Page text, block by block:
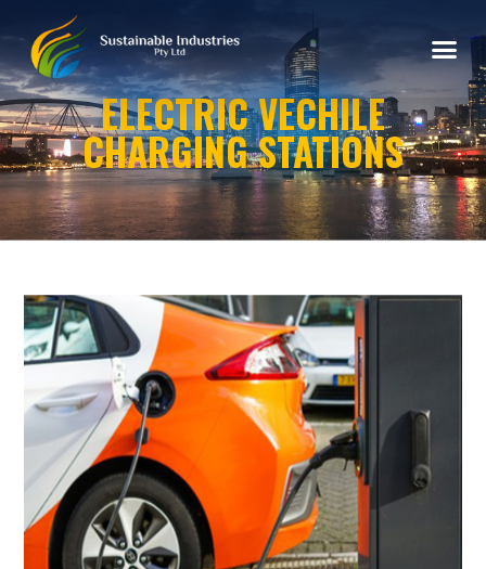
ELECTRIC VECHILE
CHARGING STATIONS